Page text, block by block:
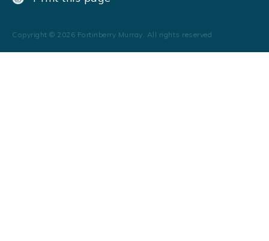
Copyright © 2026 Fortinberry Murray. All rights reserved.